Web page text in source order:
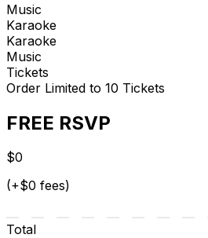
Music
Karaoke
Karaoke
Music
Tickets
Order Limited to 10 Tickets
FREE RSVP
$0
(+$0 fees)
Total